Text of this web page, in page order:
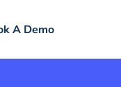
A Demo